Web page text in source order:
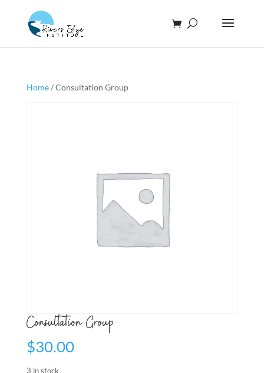
Home/ Consultation Group
Consultation Group
$30.00
3 in stock